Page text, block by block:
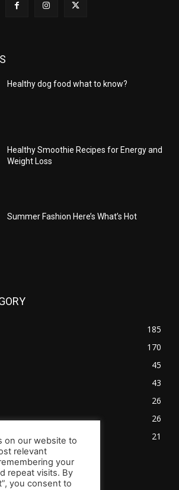
Healthy dog food what to know?
Healthy Smoothie Recipes for Energy and
Weight Loss
Summer Fashion Here’s What’s Hot
185
170
45
43
26
26
21
on our website to
relevant
your
repeat visits. By
you consent to